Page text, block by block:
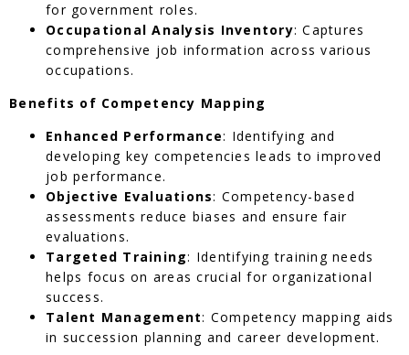
for government roles.
Occupational Analysis Inventory: Captures
comprehensive job information across various
occupations.
Benefits of Competency Mapping
Enhanced Performance: Identifying and
developing key competencies leads to improved
job performance.
Objective Evaluations: Competency-based
assessments reduce biases and ensure fair
evaluations.
Targeted Training: Identifying training needs
helps focus on areas crucial for organizational
success.
Talent Management: Competency mapping aids
in succession planning and career development.